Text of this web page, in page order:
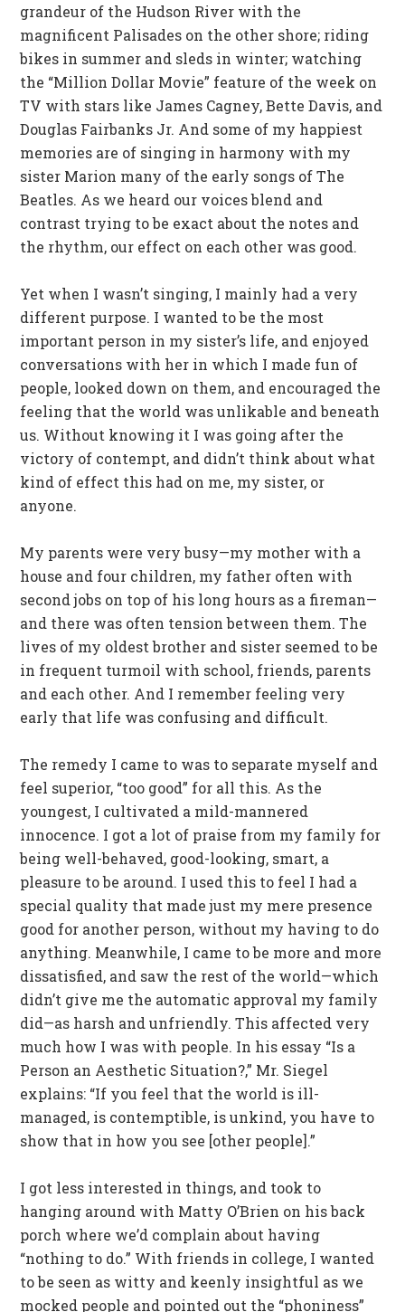
grandeur of the Hudson River with the
magnificent Palisades on the other shore; riding
bikes in summer and sleds in winter; watching
the “Million Dollar Movie” feature of the week on
TV with stars like James Cagney, Bette Davis, and
Douglas Fairbanks Jr. And some of my happiest
memories are of singing in harmony with my
sister Marion many of the early songs of The
Beatles. As we heard our voices blend and
contrast trying to be exact about the notes and
the rhythm, our effect on each other was good.
Yet when I wasn’t singing, I mainly had a very
different purpose. I wanted to be the most
important person in my sister’s life, and enjoyed
conversations with her in which I made fun of
people, looked down on them, and encouraged the
feeling that the world was unlikable and beneath
us. Without knowing it I was going after the
victory of contempt, and didn’t think about what
kind of effect this had on me, my sister, or
anyone.
My parents were very busy—my mother with a
house and four children, my father often with
second jobs on top of his long hours as a fireman—
and there was often tension between them. The
lives of my oldest brother and sister seemed to be
in frequent turmoil with school, friends, parents
and each other. And I remember feeling very
early that life was confusing and difficult.
The remedy I came to was to separate myself and
feel superior, “too good” for all this. As the
youngest, I cultivated a mild-mannered
innocence. I got a lot of praise from my family for
being well-behaved, good-looking, smart, a
pleasure to be around. I used this to feel I had a
special quality that made just my mere presence
good for another person, without my having to do
anything. Meanwhile, I came to be more and more
dissatisfied, and saw the rest of the world—which
didn’t give me the automatic approval my family
did—as harsh and unfriendly. This affected very
much how I was with people. In his essay “Is a
Person an Aesthetic Situation?,” Mr. Siegel
explains: “If you feel that the world is ill-
managed, is contemptible, is unkind, you have to
show that in how you see [other people].”
I got less interested in things, and took to
hanging around with Matty O’Brien on his back
porch where we’d complain about having
“nothing to do.” With friends in college, I wanted
to be seen as witty and keenly insightful as we
mocked people and pointed out the “phoniness”